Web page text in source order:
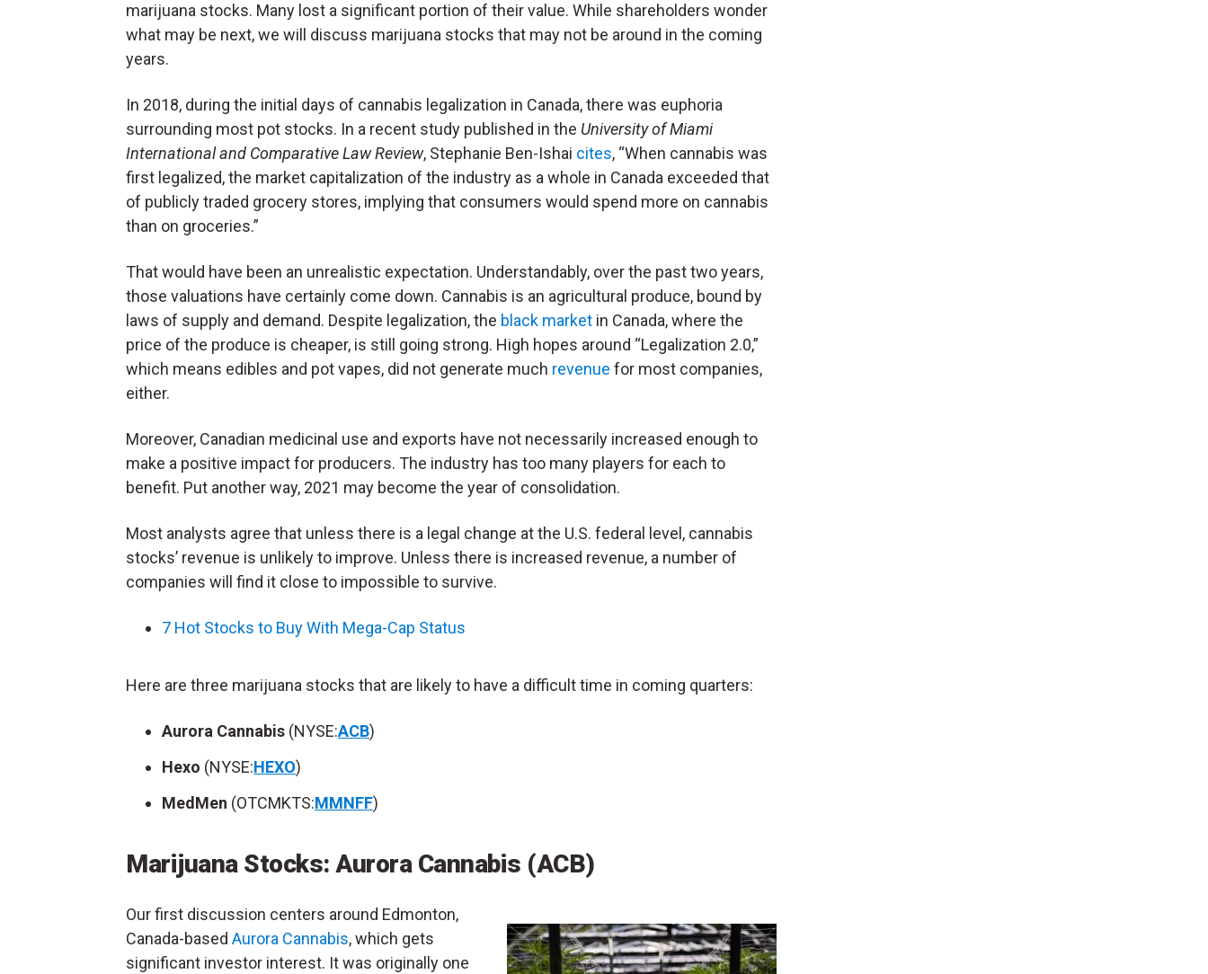
marijuana stocks. Many lost a significant portion of their value. While shareholders wonder
what may be next, we will discuss marijuana stocks that may not be around in the coming
years.
In 2018, during the initial days of cannabis legalization in Canada, there was euphoria
surrounding most pot stocks. In a recent study published in the University of Miami
International and Comparative Law Review, Stephanie Ben-Ishai cites, “When cannabis was
first legalized, the market capitalization of the industry as a whole in Canada exceeded that
of publicly traded grocery stores, implying that consumers would spend more on cannabis
than on groceries.”
That would have been an unrealistic expectation. Understandably, over the past two years,
those valuations have certainly come down. Cannabis is an agricultural produce, bound by
laws of supply and demand. Despite legalization, the black market in Canada, where the
price of the produce is cheaper, is still going strong. High hopes around “Legalization 2.0,”
which means edibles and pot vapes, did not generate much revenue for most companies,
either.
Moreover, Canadian medicinal use and exports have not necessarily increased enough to
make a positive impact for producers. The industry has too many players for each to
benefit. Put another way, 2021 may become the year of consolidation.
Most analysts agree that unless there is a legal change at the U.S. federal level, cannabis
stocks’ revenue is unlikely to improve. Unless there is increased revenue, a number of
companies will find it close to impossible to survive.
7 Hot Stocks to Buy With Mega-Cap Status
Here are three marijuana stocks that are likely to have a difficult time in coming quarters:
Aurora Cannabis (NYSE:ACB)
Hexo (NYSE:HEXO)
MedMen (OTCMKTS:MMNFF)
Marijuana Stocks: Aurora Cannabis (ACB)
Our first discussion centers around Edmonton,
Canada-based Aurora Cannabis, which gets
significant investor interest. It was originally one